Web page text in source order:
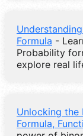
Formula -
Probability
explore real
Unlocking the
Formula,